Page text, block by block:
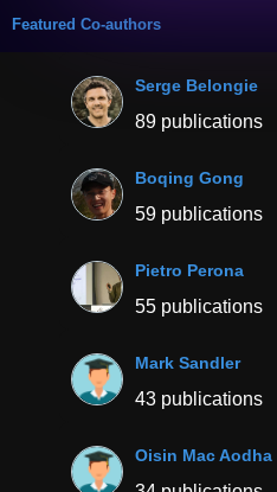
Featured Co-authors
Serge Belongie
89 publications
Boqing Gong
59 publications
Pietro Perona
55 publications
Mark Sandler
43 publications
Oisin Mac Aodha